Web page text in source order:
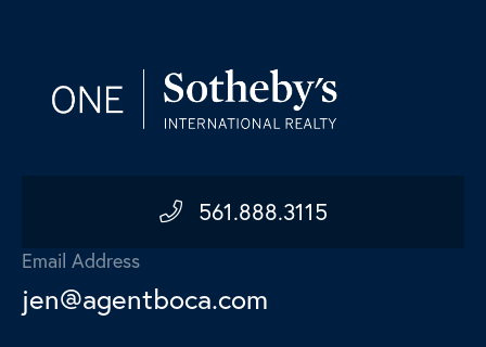
561.888.3115
Email Address
jen@agentboca.com